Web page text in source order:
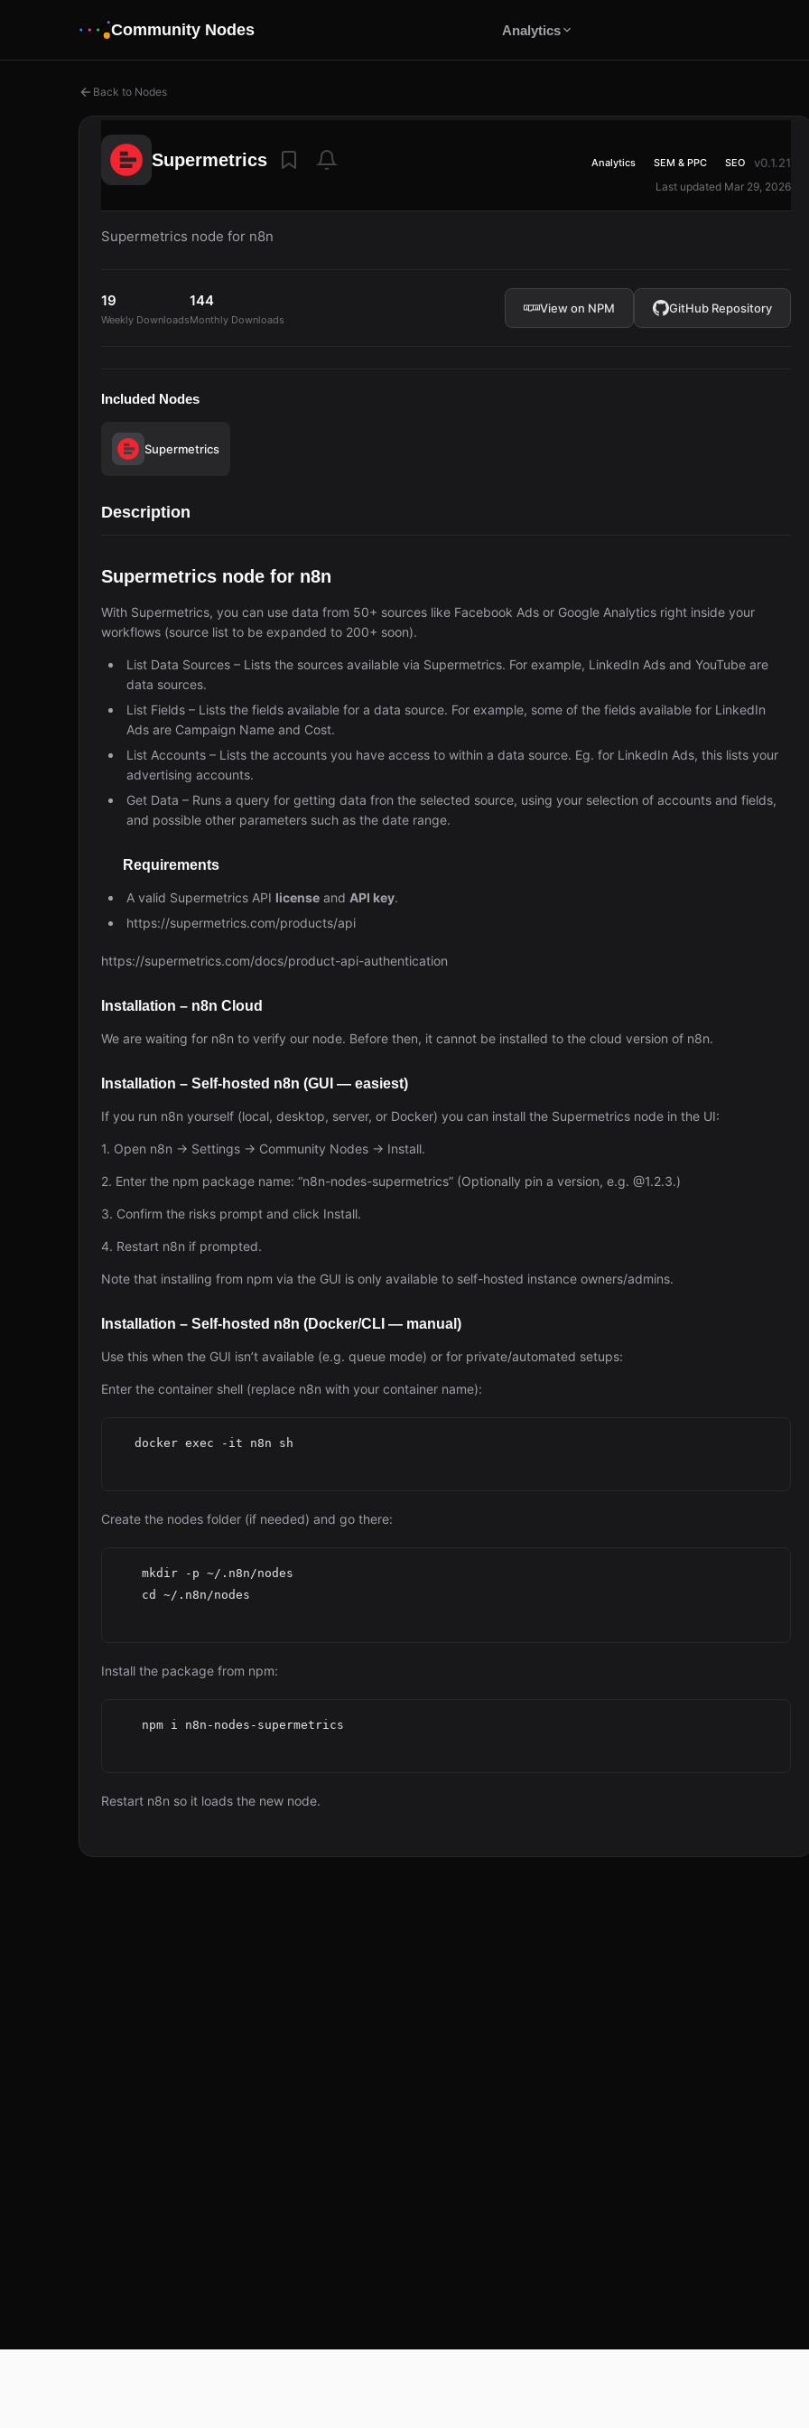
Community Nodes Analytics
Back to Nodes
Supermetrics Analytics SEM & PPC SEO v0.1.21
Last updated Mar 29, 2026
Supermetrics node for n8n
19
Weekly Downloads
144
Monthly Downloads
View on NPM GitHub Repository
Included Nodes
Supermetrics
Description
Supermetrics node for n8n
With Supermetrics, you can use data from 50+ sources like Facebook Ads or Google Analytics right inside your
workflows (source list to be expanded to 200+ soon).
List Data Sources – Lists the sources available via Supermetrics. For example, LinkedIn Ads and YouTube are
data sources.
List Fields – Lists the fields available for a data source. For example, some of the fields available for LinkedIn
Ads are Campaign Name and Cost.
List Accounts – Lists the accounts you have access to within a data source. Eg. for LinkedIn Ads, this lists your
advertising accounts.
Get Data – Runs a query for getting data fron the selected source, using your selection of accounts and fields,
and possible other parameters such as the date range.
Requirements
A valid Supermetrics API license and API key.
https://supermetrics.com/products/api
https://supermetrics.com/docs/product-api-authentication
Installation – n8n Cloud
We are waiting for n8n to verify our node. Before then, it cannot be installed to the cloud version of n8n.
Installation – Self-hosted n8n (GUI — easiest)
If you run n8n yourself (local, desktop, server, or Docker) you can install the Supermetrics node in the UI:
1. Open n8n → Settings → Community Nodes → Install.
2. Enter the npm package name: “n8n-nodes-supermetrics” (Optionally pin a version, e.g. @1.2.3.)
3. Confirm the risks prompt and click Install.
4. Restart n8n if prompted.
Note that installing from npm via the GUI is only available to self-hosted instance owners/admins.
Installation – Self-hosted n8n (Docker/CLI — manual)
Use this when the GUI isn’t available (e.g. queue mode) or for private/automated setups:
Enter the container shell (replace n8n with your container name):
Create the nodes folder (if needed) and go there:
Install the package from npm:
Restart n8n so it loads the new node.
The Easiest Way to Build Your First